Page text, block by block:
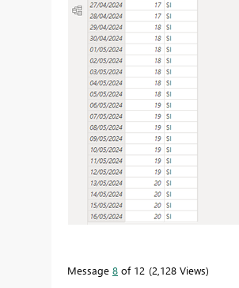
Message 8 of 12 2,128 Views